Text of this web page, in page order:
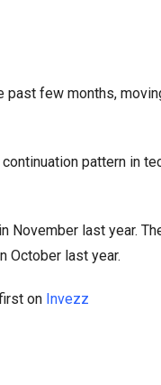
past few months,
pattern in
last year.
October last year.
on Invezz